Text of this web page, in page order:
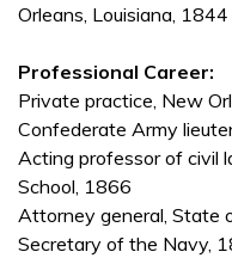
Orleans, Louisiana, 1844
Professional Career:
Private practice, New
Confederate Army
Acting professor of civil
School, 1866
Attorney general, State
Secretary of the Navy,